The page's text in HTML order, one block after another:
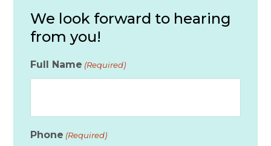
We look forward to hearing
from you!
Full Name (Required)
Phone (Required)